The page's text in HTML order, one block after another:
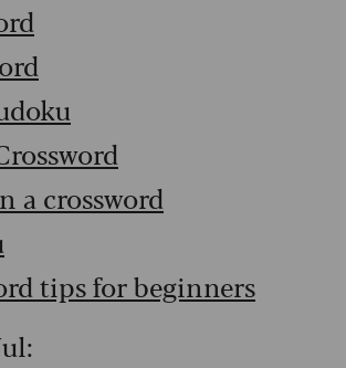
a crossword
tips for beginners